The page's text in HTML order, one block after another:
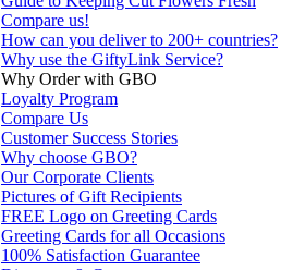
Compare us!
How can you deliver to 200+ countries?
Why use the GiftyLink Service?
Why Order with GBO
Loyalty Program
Compare Us
Customer Success Stories
Why choose GBO?
Our Corporate Clients
Pictures of Gift Recipients
FREE Logo on Greeting Cards
Greeting Cards for all Occasions
100% Satisfaction Guarantee